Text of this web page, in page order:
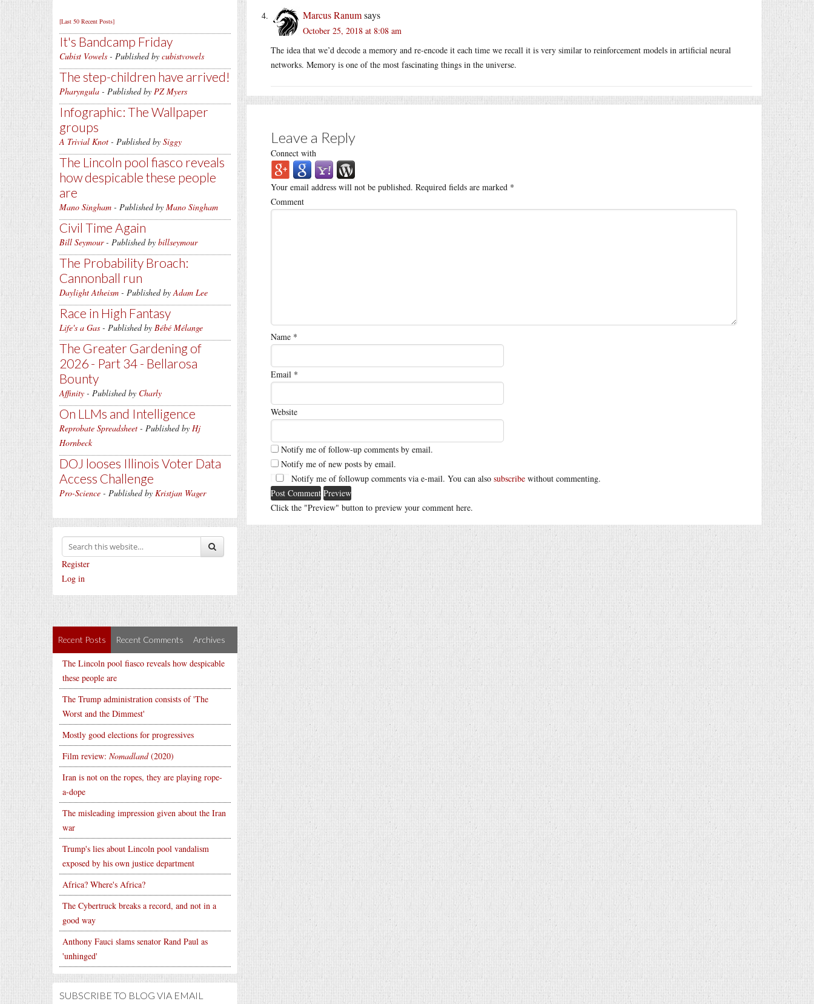
[Last 50 Recent Posts]
It's Bandcamp Friday
Cubist Vowels - Published by cubistvowels
The step-children have arrived!
Pharyngula - Published by PZ Myers
Infographic: The Wallpaper
groups
A Trivial Knot - Published by Siggy
The Lincoln pool fiasco reveals
how despicable these people
are
Mano Singham - Published by Mano Singham
Civil Time Again
Bill Seymour- Published by billseymour
The Probability Broach:
Cannonball run
Daylight Atheism - Published byAdam Lee
Race in High Fantasy
Life's a Gas - Published by Bébé Mélange
The Greater Gardening of
2026 - Part 34 - Bellarosa
Bounty
Affinity - Published by Charly
On LLMs and Intelligence
Reprobate Spreadsheet - Published by Hj
Hornbeck
DOJ looses Illinois Voter Data
Access Challenge
Pro-Science - Published by Kristjan Wager
Register
Log in
Recent Posts Recent Comments Archives
The Lincoln pool fiasco reveals how despicable
these people are
The Trump administration consists of 'The
Worst and the Dimmest'
Mostly good elections for progressives
Film review: Nomadland(2020)
Iran is not on the ropes, they are playing rope-
a-dope
The misleading impression given about the Iran
war
Trump's lies about Lincoln pool vandalism
exposed by his own justice department
Africa? Where's Africa?
The Cybertruck breaks a record, and not in a
good way
Anthony Fauci slams senator Rand Paul as
'unhinged'
SUBSCRIBE TO BLOG VIA EMAIL
Marcus Ranumsays
October 25, 2018 at 8:08 am
The idea that we’d decode a memory and re-encode it each time we recall it is very similar to reinforcement models in artificial neural
networks. Memory is one of the most fascinating things in the universe.
Leave a Reply
Connect with
Your email address will not be published. Required fields are marked *
Comment
Name *
Email *
Website
Notify me of follow-up comments by email.
Notify me of new posts by email.
Notify me of followup comments via e-mail. You can also subscribe without commenting.
Click the "Preview" button to preview your comment here.